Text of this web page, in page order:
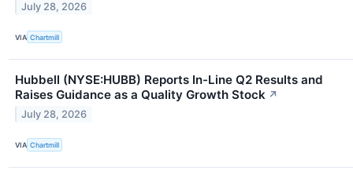
July 28, 2026
VIA Chartmill
Hubbell (NYSE:HUBB) Reports In-Line Q2 Results and
Raises Guidance as a Quality Growth Stock ↗
July 28, 2026
VIA Chartmill